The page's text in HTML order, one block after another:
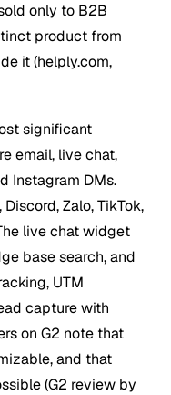
only to B2B
product from
it (helply.com,
significant
email, live chat,
Instagram DMs.
Zalo, TikTok,
live chat widget
base search, and
UTM
capture with
on G2 note that
and that
(G2 review by